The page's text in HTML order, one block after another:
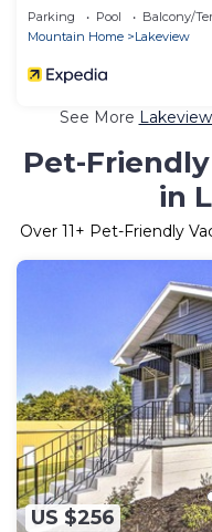
Parking Pool
Balcony/
Mountain Home
Lakeview
See More
Pet-
in
Over 11+ Pet-Friendly
US $256